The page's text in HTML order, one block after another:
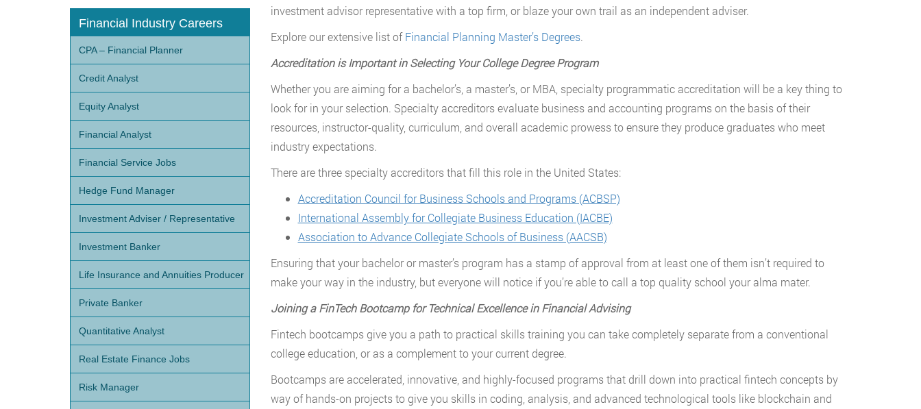
investment advisor representative with a top firm, or blaze your own trail as an independent adviser.
Explore our extensive list ofFinancial Planning Master’s Degrees.
Accreditation is Important in Selecting Your College Degree Program
Whether you are aiming for a bachelor’s, a master’s, or MBA, specialty programmatic accreditation will be a key thing to
look for in your selection. Specialty accreditors evaluate business and accounting programs on the basis of their
resources, instructor-quality, curriculum, and overall academic prowess to ensure they produce graduates who meet
industry expectations.
There are three specialty accreditors that fill this role in the United States:
Accreditation Council for Business Schools and Programs (ACBSP)
International Assembly for Collegiate Business Education (IACBE)
Association to Advance Collegiate Schools of Business (AACSB)
Ensuring that your bachelor or master’s program has a stamp of approval from at least one of them isn’t required to
make your way in the industry, but everyone will notice if you’re able to call a top quality school your alma mater.
Joining a FinTech Bootcamp for Technical Excellence in Financial Advising
Fintech bootcamps give you a path to practical skills training you can take completely separate from a conventional
college education, or as a complement to your current degree.
Bootcamps are accelerated, innovative, and highly-focused programs that drill down into practical fintech concepts by
way of hands-on projects to give you skills in coding, analysis, and advanced technological tools like blockchain and
Financial Industry Careers
CPA – Financial Planner
Credit Analyst
Equity Analyst
Financial Analyst
Financial Service Jobs
Hedge Fund Manager
Investment Adviser / Representative
Investment Banker
Life Insurance and Annuities Producer
Private Banker
Quantitative Analyst
Real Estate Finance Jobs
Risk Manager